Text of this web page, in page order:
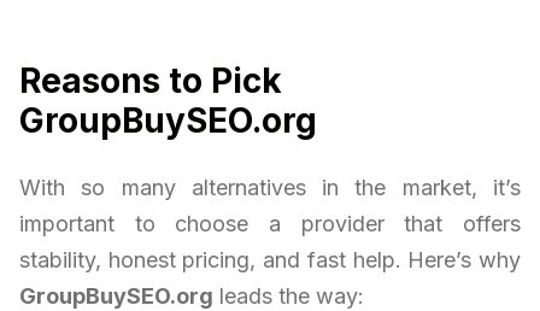
Reasons to Pick
GroupBuySEO.org
With so many alternatives in the market, it’s
important to choose a provider that offers
stability, honest pricing, and fast help. Here’s why
GroupBuySEO.org leads the way: